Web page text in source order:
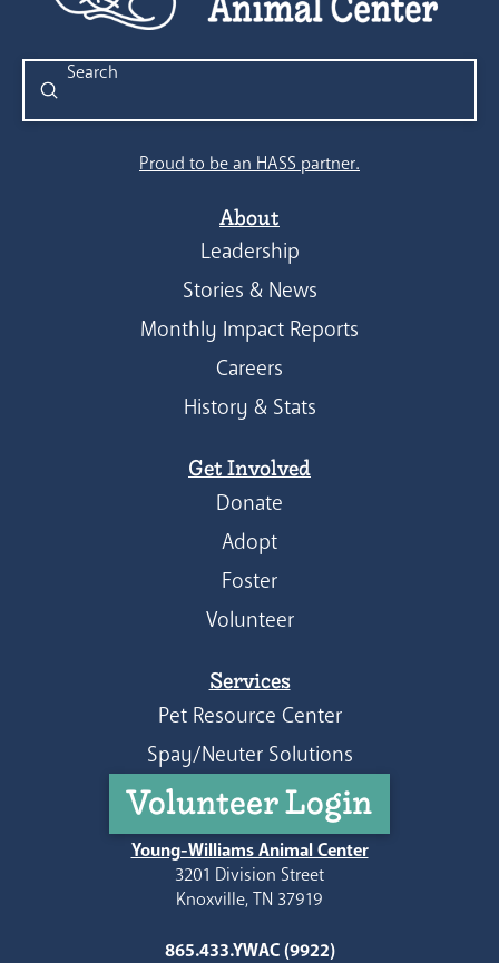
Search
Submit
Proud to be an HASS partner.
About
Leadership
Stories & News
Monthly Impact Reports
Careers
History & Stats
Get Involved
Donate
Adopt
Foster
Volunteer
Services
Pet Resource Center
Spay/Neuter Solutions
Volunteer Login
Young-Williams Animal Center
3201 Division Street
Knoxville, TN 37919
865.433.YWAC (9922)